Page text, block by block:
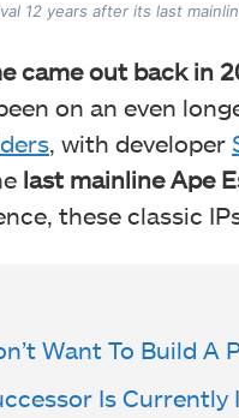
12 years after its last
came out back in
on an even
, with developer
last mainline Ape
these classic
Want To Build A
Is Currently